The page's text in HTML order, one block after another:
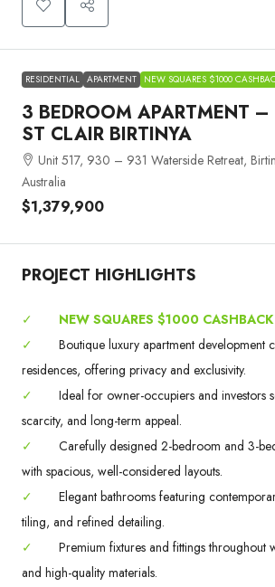
RESIDENTIAL APARTMENT NEW SQUARES $1000
3 BEDROOM APARTMENT
ST CLAIR BIRTINYA
Unit 517, 930 – 931 Waterside Retreat,
Australia
$1,379,900
PROJECT HIGHLIGHTS
✓
NEW SQUARES $1000 CASHBACK
✓
Boutique luxury apartment development
residences, offering privacy and exclusivity.
✓
Ideal for owner-occupiers and investors
scarcity, and long-term appeal.
✓
Carefully designed 2-bedroom and 3-
with spacious, well-considered layouts.
✓
Elegant bathrooms featuring
tiling, and refined detailing.
✓
Premium fixtures and fittings throughout
and high-quality materials.